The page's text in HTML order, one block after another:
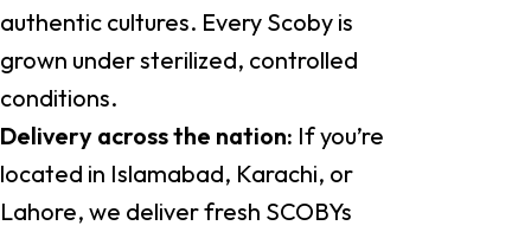
authentic cultures. Every Scoby is
grown under sterilized, controlled
conditions.
Delivery across the nation: If you’re
located in Islamabad, Karachi, or
Lahore, we deliver fresh SCOBYs